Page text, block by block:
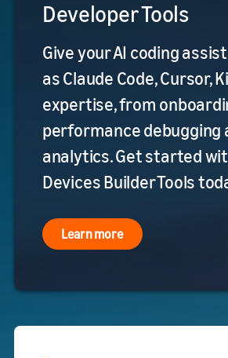
Developer Tools
Give your AI coding
as Claude Code, Cursor,
expertise, from
performance debugging
analytics. Get started
Devices Builder Tools
Learn more